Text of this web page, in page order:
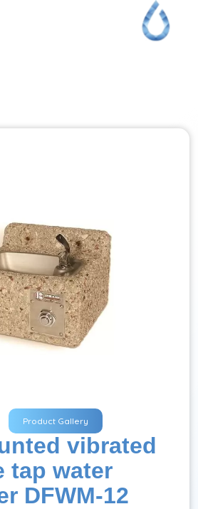
Product Gallery
vibrated
tap water
DFWM-12